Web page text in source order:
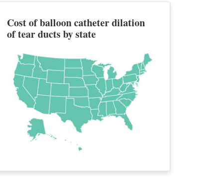
Cost of balloon catheter dilation
of tear ducts by state